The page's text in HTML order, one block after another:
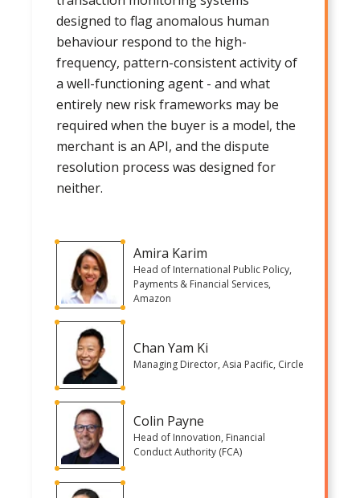
designed to flag anomalous human
behaviour respond to the high-
frequency, pattern-consistent activity of
a well-functioning agent - and what
entirely new risk frameworks may be
required when the buyer is a model, the
merchant is an API, and the dispute
resolution process was designed for
neither.
Amira Karim
Head of International Public Policy,
Payments & Financial Services,
Amazon
Chan Yam Ki
Managing Director, Asia Pacific, Circle
Colin Payne
Head of Innovation, Financial
Conduct Authority (FCA)